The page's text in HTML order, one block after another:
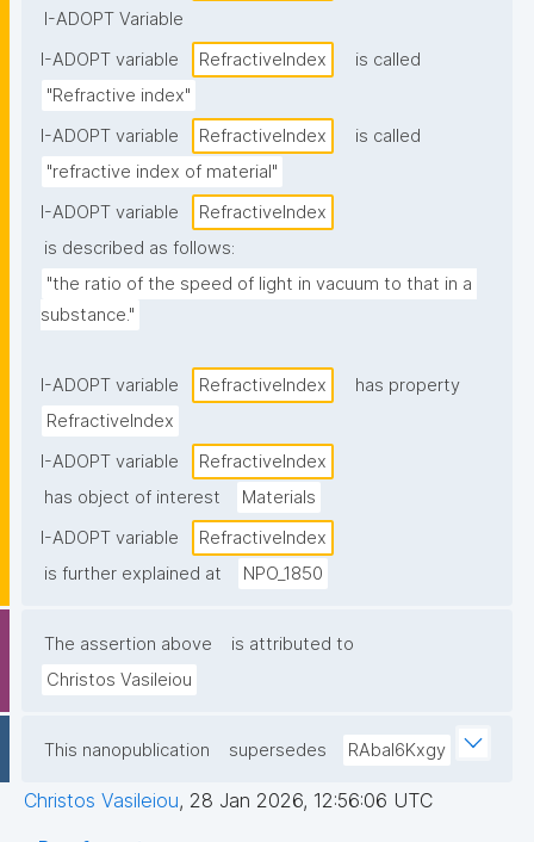
I-ADOPT Variable
I-ADOPT variable
RefractiveΙndex
is called
"Refractive index"
I-ADOPT variable
RefractiveΙndex
is called
"refractive index of material"
I-ADOPT variable
RefractiveΙndex
is described as follows:
"the ratio of the speed of light in vacuum to that in a
substance."
I-ADOPT variable RefractiveΙndex
has property
RefractiveΙndex
I-ADOPT variable
RefractiveΙndex
has object of interest
Materials
I-ADOPT variable
RefractiveΙndex
is further explained at
NPO_1850
The assertion above
is attributed to
Christos Vasileiou
This nanopublication supersedes RAbal6Kxgy
Christos Vasileiou, 28 Jan 2026, 12:56:06 UTC